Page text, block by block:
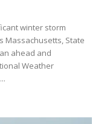
winter storm
Massachusetts, State
ahead and
Weather